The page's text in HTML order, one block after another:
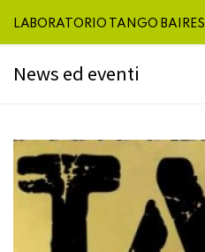
LABORATORIO TANGO BAIRES
News ed eventi